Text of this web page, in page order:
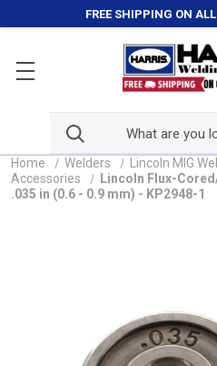
FREE SHIPPING ON
Home Welders Lincoln MIG
Accessories
Lincoln Flux-
.035 in (0.6 - 0.9 mm) - KP2948-1